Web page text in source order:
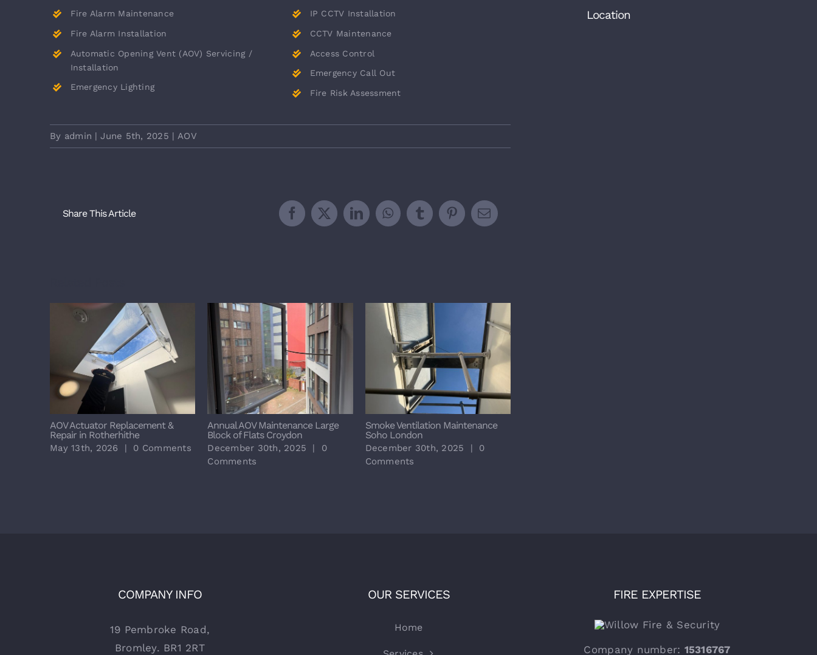
Fire Alarm Maintenance
Fire Alarm Installation
Automatic Opening Vent (AOV) Servicing /
Installation
Emergency Lighting
IP CCTV Installation
CCTV Maintenance
Access Control
Emergency Call Out
Fire Risk Assessment
By admin | June 5th, 2025 | AOV
Share This Article Facebook
X LinkedInWhatsApp
TumblrPinterest
Email
AOV Actuator Replacement &
Repair in Rotherhithe
May 13th, 2026 | 0 Comments
Annual AOV Maintenance Large
Block of Flats Croydon
December 30th, 2025 |
0
Comments
Smoke Ventilation Maintenance
Soho London
December 30th, 2025 |
0
Comments
Location
COMPANY INFO
19 Pembroke Road,
Bromley. BR1 2RT
OUR SERVICES
Home
FIRE EXPERTISE
Company number: 15316767